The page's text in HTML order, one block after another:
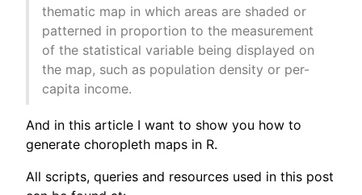
thematic map in which areas are shaded or
patterned in proportion to the measurement
of the statistical variable being displayed on
the map, such as population density or per-
capita income.
And in this article I want to show you how to
generate choropleth maps in R.
All scripts, queries and resources used in this post